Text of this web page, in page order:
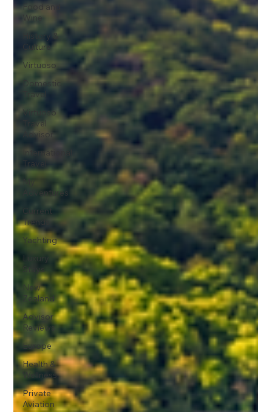
Food and
Wine
History &
Culture
Virtuoso
Domestic
Travel
Virtuoso
Travel
Advisor
International
Travel
Adventures
Current
Trends
Yachting
Luxury
Stays
New
Zealand
Advisor
Reviews
Europe
Health &
Wellness
Private
Aviation